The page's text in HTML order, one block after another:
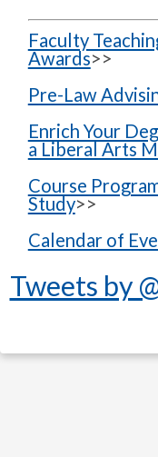
Faculty
Awards>>
Pre-Law
Enrich Your
a Liberal Arts
Course
Study>>
Calendar of
Tweets by